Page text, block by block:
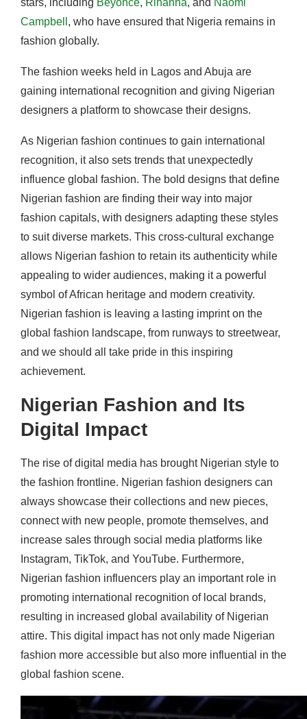
Campbell , who have ensured that Nigeria remains in
fashion globally.
The fashion weeks held in Lagos and Abuja are
gaining international recognition and giving Nigerian
designers a platform to showcase their designs.
As Nigerian fashion continues to gain international
recognition, it also sets trends that unexpectedly
influence global fashion. The bold designs that define
Nigerian fashion are finding their way into major
fashion capitals, with designers adapting these styles
to suit diverse markets. This cross-cultural exchange
allows Nigerian fashion to retain its authenticity while
appealing to wider audiences, making it a powerful
symbol of African heritage and modern creativity.
Nigerian fashion is leaving a lasting imprint on the
global fashion landscape, from runways to streetwear,
and we should all take pride in this inspiring
achievement.
Nigerian Fashion and Its
Digital Impact
The rise of digital media has brought Nigerian style to
the fashion frontline. Nigerian fashion designers can
always showcase their collections and new pieces,
connect with new people, promote themselves, and
increase sales through social media platforms like
Instagram, TikTok, and YouTube. Furthermore,
Nigerian fashion influencers play an important role in
promoting international recognition of local brands,
resulting in increased global availability of Nigerian
attire. This digital impact has not only made Nigerian
fashion more accessible but also more influential in the
global fashion scene.